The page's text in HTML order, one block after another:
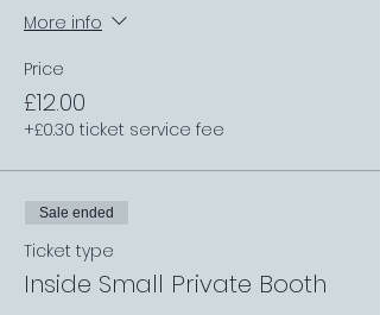
More info
Price
£12.00
+£0.30 ticket service fee
Sale ended
Ticket type
Inside Small Private Booth